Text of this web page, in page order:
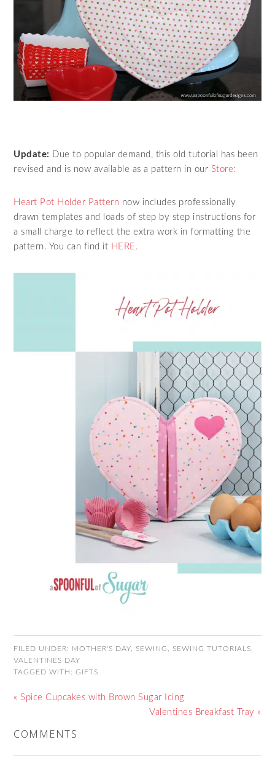
Update:
Due to popular demand, this old tutorial has been
revised and is now available as a pattern in our Store:
Heart Pot Holder Pattern now includes professionally
drawn templates and loads of step by step instructions for
a small charge to reflect the extra work in formatting the
pattern. You can find it HERE.
FILED UNDER: MOTHER'S DAY SEWING SEWING TUTORIALS
VALENTINES DAY
TAGGED WITH:GIFTS
« Spice Cupcakes with Brown Sugar Icing
Valentines Breakfast Tray »
COMMENTS